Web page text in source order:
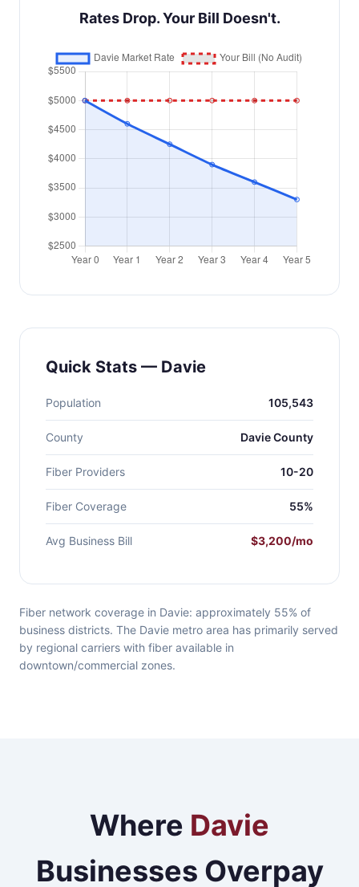
Rates Drop. Your Bill Doesn't.
Quick Stats — Davie
Population 105,543
County Davie County
Fiber Providers 10-20
Fiber Coverage 55%
Avg Business Bill $3,200/mo
Fiber network coverage in Davie: approximately 55% of
business districts. The Davie metro area has primarily served
by regional carriers with fiber available in
downtown/commercial zones.
Where Davie
Businesses Overpay